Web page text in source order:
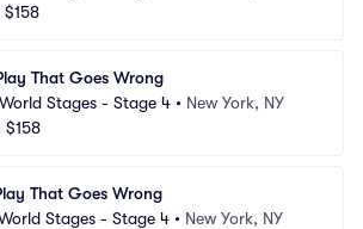
$158
That Goes Wrong
Stages - Stage 4 • New York, NY
$158
That Goes Wrong
Stages - Stage 4 • New York, NY